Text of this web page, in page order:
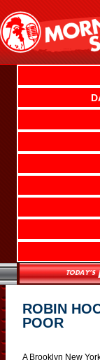
content
ROBIN
POOR
A Brooklyn New